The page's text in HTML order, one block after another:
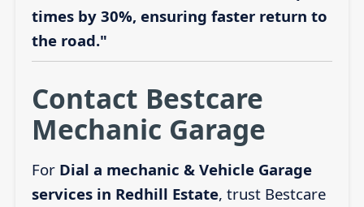
times by 30%, ensuring faster return to
the road."
Contact Bestcare
Mechanic Garage
For Dial a mechanic & Vehicle Garage
services in Redhill Estate, trust Bestcare